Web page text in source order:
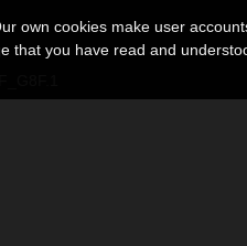
own cookies make user
that you have read and